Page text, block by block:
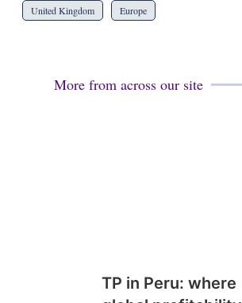
United Kingdom Europe
More from across our site
TP in Peru: where